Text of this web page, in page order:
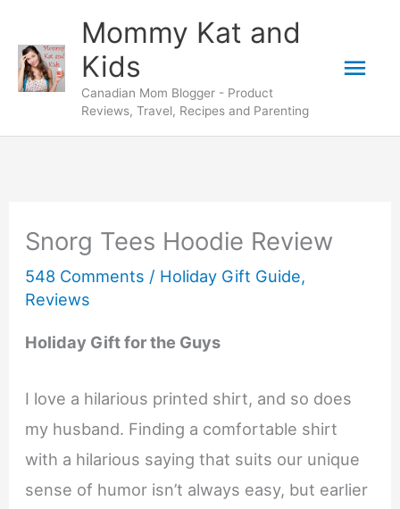
content
Mommy Kat and
Kids
Canadian Mom Blogger - Product
Reviews, Travel, Recipes and Parenting
Snorg Tees Hoodie Review
548 Comments / Holiday Gift Guide,
Reviews
Holiday Gift for the Guys
I love a hilarious printed shirt, and so does
my husband. Finding a comfortable shirt
with a hilarious saying that suits our unique
sense of humor isn’t always easy, but earlier